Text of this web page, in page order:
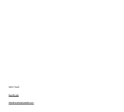
Get in Touch
804.683.9911
hello@eventsbylizabelle.com